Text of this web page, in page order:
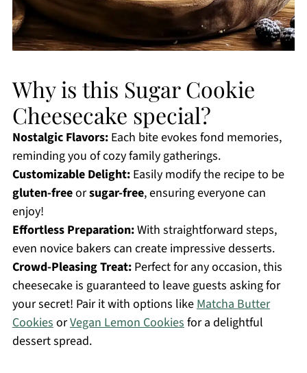
Why is this Sugar Cookie
Cheesecake special?
Nostalgic Flavors:Each bite evokes fond memories,
reminding you of cozy family gatherings.
Customizable Delight:Easily modify the recipe to be
gluten-freeorsugar-free, ensuring everyone can
enjoy!
Effortless Preparation:With straightforward steps,
even novice bakers can create impressive desserts.
Crowd-Pleasing Treat:Perfect for any occasion, this
cheesecake is guaranteed to leave guests asking for
your secret! Pair it with options likeMatcha Butter
CookiesorVegan Lemon Cookiesfor a delightful
dessert spread.